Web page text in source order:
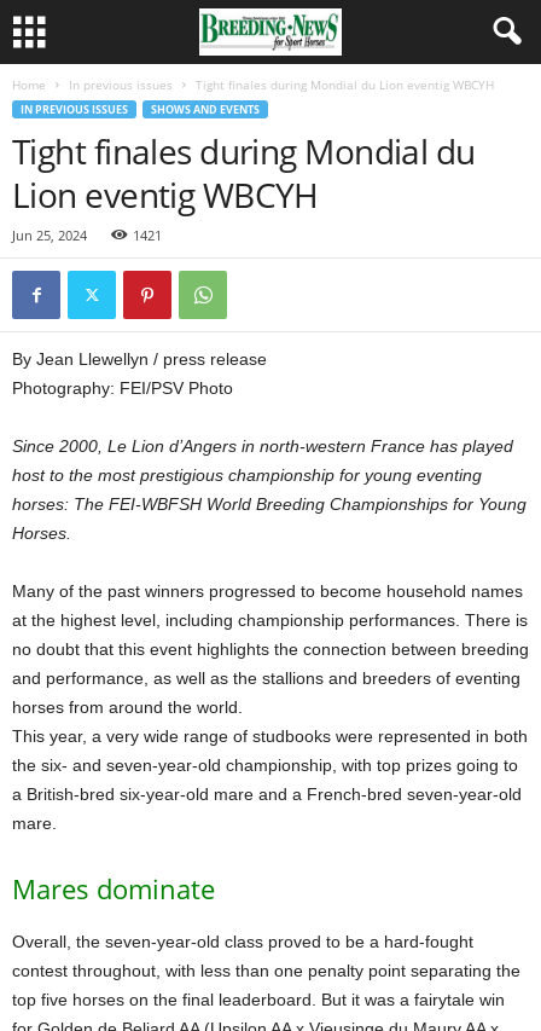
Home In previous issues Tight finales during Mondial du Lion eventig WBCYH
IN PREVIOUS ISSUES SHOWS AND EVENTS
Tight finales during Mondial du
Lion eventig WBCYH
Jun 25, 2024 1421
By Jean Llewellyn / press release
Photography: FEI/PSV Photo
Since 2000, Le Lion d’Angers in north-western France has played
host to the most prestigious championship for young eventing
horses: The FEI-WBFSH World Breeding Championships for Young
Horses.
Many of the past winners progressed to become household names
at the highest level, including championship performances. There is
no doubt that this event highlights the connection between breeding
and performance, as well as the stallions and breeders of eventing
horses from around the world.
This year, a very wide range of studbooks were represented in both
the six- and seven-year-old championship, with top prizes going to
a British-bred six-year-old mare and a French-bred seven-year-old
mare.
Mares dominate
Overall, the seven-year-old class proved to be a hard-fought
contest throughout, with less than one penalty point separating the
top five horses on the final leaderboard. But it was a fairytale win